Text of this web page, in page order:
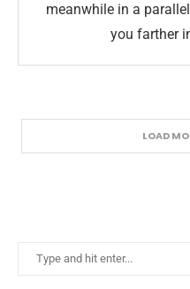
meanwhile in a
you farther
LOAD